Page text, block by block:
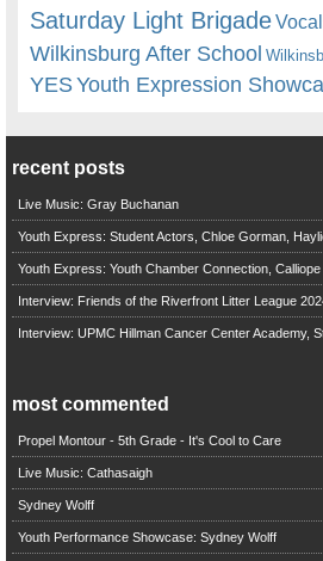
Saturday Light Brigade
Wilkinsburg After School
YESYouth Expression
recent posts
Live Music: Gray Buchanan
Youth Express: Student Actors, Chloe Gorman,
Youth Express: Youth Chamber Connection,
Interview: Friends of the Riverfront Litter League
Interview: UPMC Hillman Cancer Center Academy,
most commented
Propel Montour - 5th Grade - It's Cool to Care
Live Music: Cathasaigh
Sydney Wolff
Youth Performance Showcase: Sydney Wolff